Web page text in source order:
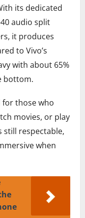
its dedicated
audio split
it produces
to Vivo’s
with about 65%
bottom.
for those who
movies, or play
still respectable,
when